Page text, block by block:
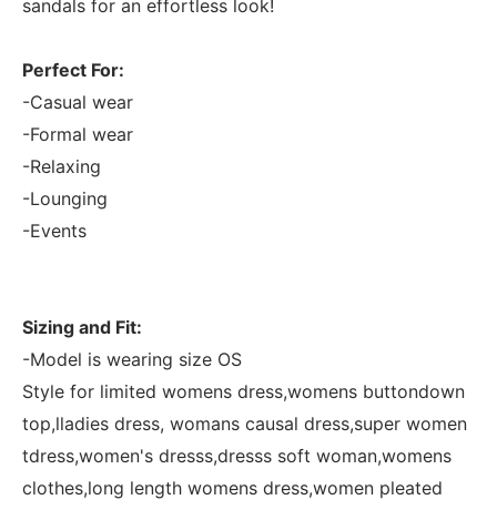
sandals for an effortless look!
Perfect For:
-Casual wear
-Formal wear
-Relaxing
-Lounging
-Events
Sizing and Fit:
-Model is wearing size OS
Style for limited womens dress,womens buttondown
top,lladies dress, womans causal dress,super women
tdress,women's dresss,dresss soft woman,womens
clothes,long length womens dress,women pleated